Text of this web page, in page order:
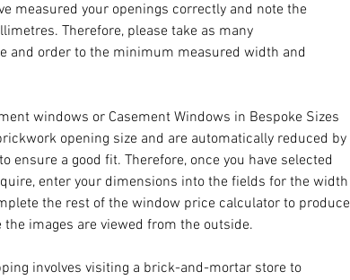
measured your openings correctly and note the
Therefore, please take as many
and order to the minimum measured width and
windows or Casement Windows in Bespoke Sizes
opening size and are automatically reduced by
ensure a good fit. Therefore, once you have selected
enter your dimensions into the fields for the width
the rest of the window price calculator to produce
the images are viewed from the outside.
involves visiting a brick-and-mortar store to